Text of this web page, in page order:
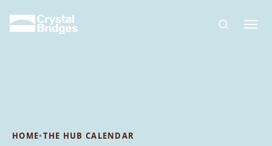
HOME•THE HUB CALENDAR